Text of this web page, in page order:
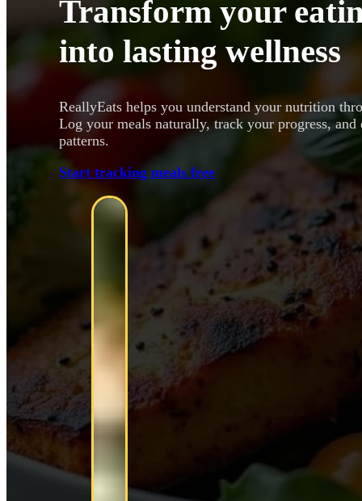
Transform your
into lasting wellness
ReallyEats helps you understand your nutrition
Log your meals naturally, track your progress,
patterns.
Start tracking meals free